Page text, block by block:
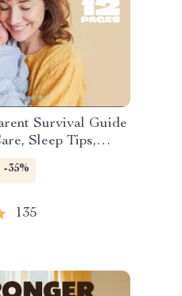
Survival Guide
Sleep Tips,
& Parenting
Download
-35%
135